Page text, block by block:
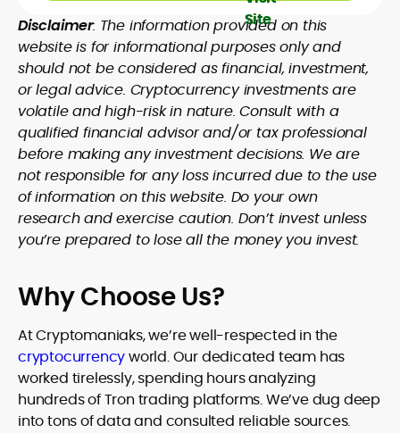
Disclaimer: The information provided on this
website is for informational purposes only and
should not be considered as financial, investment,
or legal advice. Cryptocurrency investments are
volatile and high-risk in nature. Consult with a
qualified financial advisor and/or tax professional
before making any investment decisions. We are
not responsible for any loss incurred due to the use
of information on this website. Do your own
research and exercise caution. Don’t invest unless
you’re prepared to lose all the money you invest.
Why Choose Us?
At Cryptomaniaks, we’re well-respected in the
cryptocurrencyworld. Our dedicated team has
worked tirelessly, spending hours analyzing
hundreds of Tron trading platforms. We’ve dug deep
into tons of data and consulted reliable sources.